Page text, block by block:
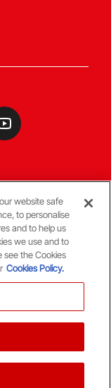
website safe
to personalise
and to help us
we use and to
see the Cookies
Cookies Policy.